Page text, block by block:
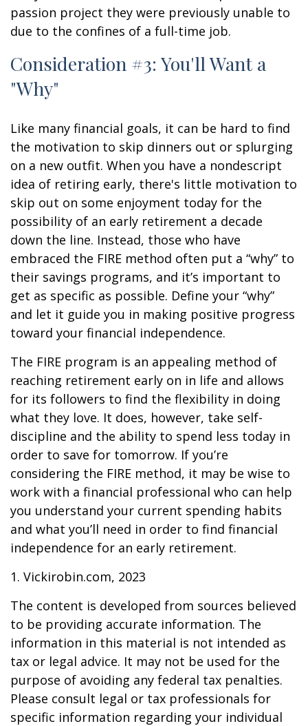
passion project they were previously unable to
due to the confines of a full-time job.
Consideration #3: You'll Want a
"Why"
Like many financial goals, it can be hard to find
the motivation to skip dinners out or splurging
on a new outfit. When you have a nondescript
idea of retiring early, there's little motivation to
skip out on some enjoyment today for the
possibility of an early retirement a decade
down the line. Instead, those who have
embraced the FIRE method often put a “why” to
their savings programs, and it’s important to
get as specific as possible. Define your “why”
and let it guide you in making positive progress
toward your financial independence.
The FIRE program is an appealing method of
reaching retirement early on in life and allows
for its followers to find the flexibility in doing
what they love. It does, however, take self-
discipline and the ability to spend less today in
order to save for tomorrow. If you’re
considering the FIRE method, it may be wise to
work with a financial professional who can help
you understand your current spending habits
and what you’ll need in order to find financial
independence for an early retirement.
1. Vickirobin.com, 2023
The content is developed from sources believed
to be providing accurate information. The
information in this material is not intended as
tax or legal advice. It may not be used for the
purpose of avoiding any federal tax penalties.
Please consult legal or tax professionals for
specific information regarding your individual